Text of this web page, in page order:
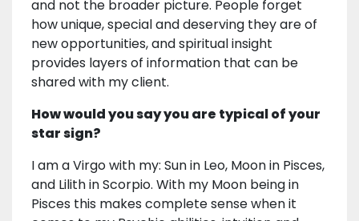
and not the broader picture. People forget
how unique, special and deserving they are of
new opportunities, and spiritual insight
provides layers of information that can be
shared with my client.
How would you say you are typical of your
star sign?
I am a Virgo with my: Sun in Leo, Moon in Pisces,
and Lilith in Scorpio. With my Moon being in
Pisces this makes complete sense when it